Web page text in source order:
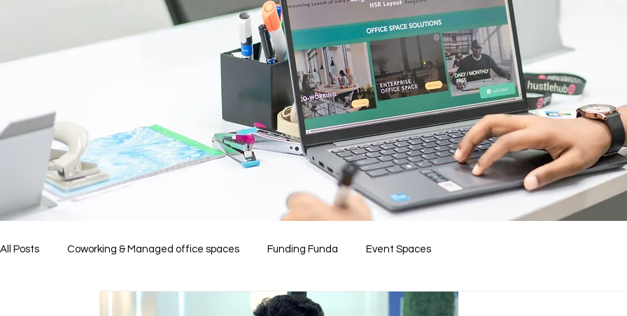
All Posts Coworking & Managed office spaces Funding Funda Event Spaces